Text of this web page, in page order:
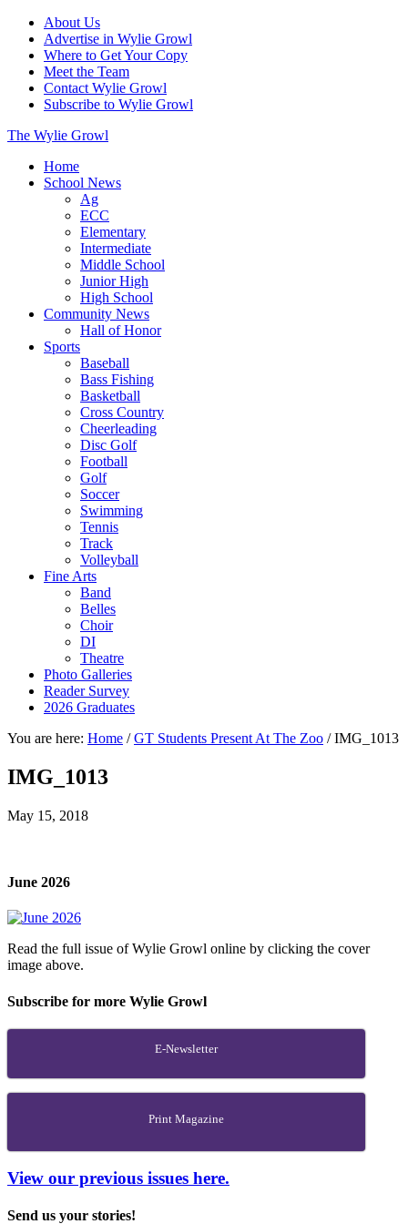
About Us
Advertise in Wylie Growl
Where to Get Your Copy
Meet the Team
Contact Wylie Growl
Subscribe to Wylie Growl
The Wylie Growl
Home
School News
Ag
ECC
Elementary
Intermediate
Middle School
Junior High
High School
Community News
Hall of Honor
Sports
Baseball
Bass Fishing
Basketball
Cross Country
Cheerleading
Disc Golf
Football
Golf
Soccer
Swimming
Tennis
Track
Volleyball
Fine Arts
Band
Belles
Choir
DI
Theatre
Photo Galleries
Reader Survey
2026 Graduates
You are here: Home / GT Students Present At The Zoo /IMG_1013
IMG_1013
May 15, 2018
June 2026
Read the full issue of Wylie Growl online by clicking the cover
image above.
Subscribe for more Wylie Growl
E-Newsletter
Print Magazine
View our previous issues here.
Send us your stories!